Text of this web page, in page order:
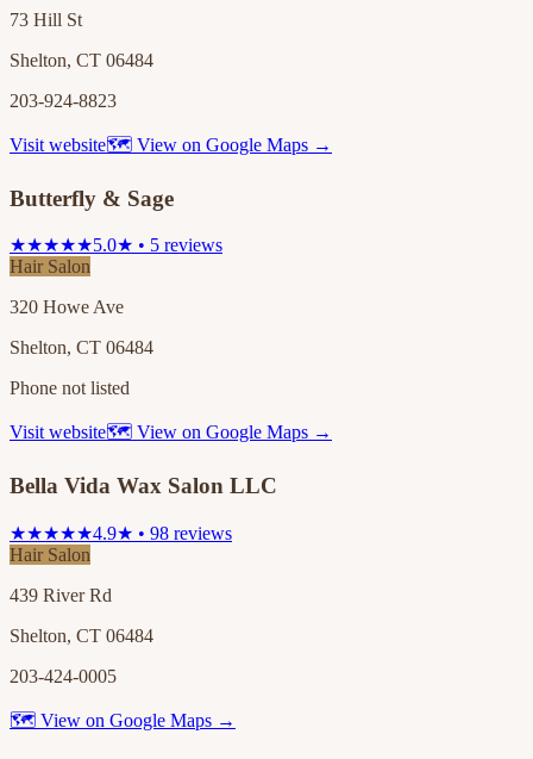
73 Hill St
Shelton, CT 06484
203-924-8823
Visit website🗺 View on Google Maps →
Butterfly & Sage
★★★★★5.0★ • 5 reviews
Hair Salon
320 Howe Ave
Shelton, CT 06484
Phone not listed
Visit website🗺 View on Google Maps →
Bella Vida Wax Salon LLC
★★★★★4.9★ • 98 reviews
Hair Salon
439 River Rd
Shelton, CT 06484
203-424-0005
🗺 View on Google Maps →